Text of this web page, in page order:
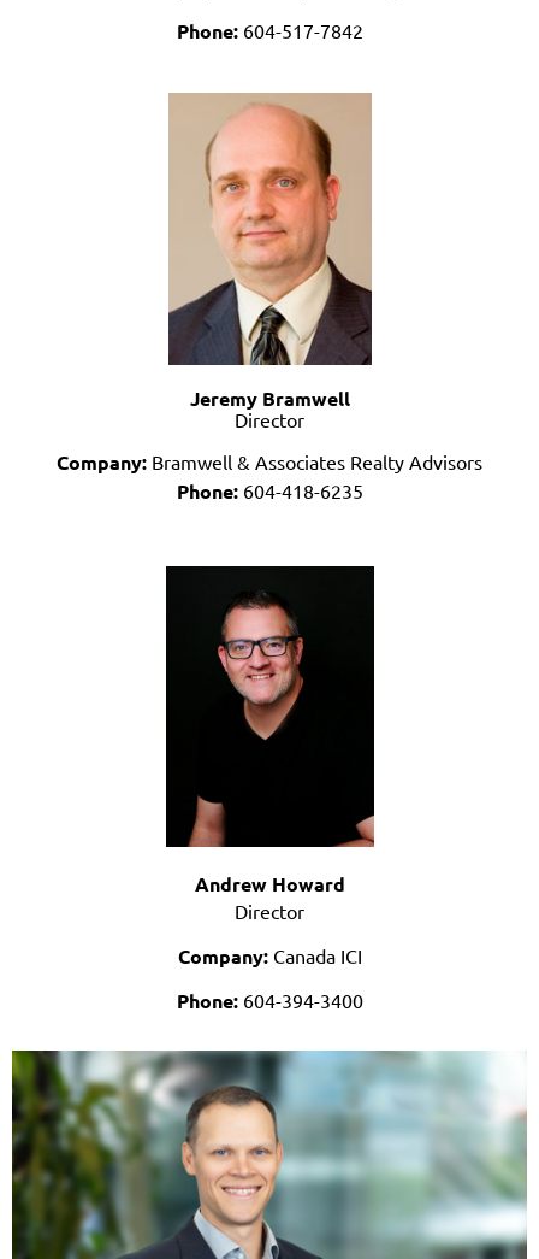
Phone: 604-517-7842
Jeremy Bramwell
Director
Company: Bramwell & Associates Realty Advisors
Phone:604-418-6235
Andrew Howard
Director
Company:Canada ICI
Phone: 604-394-3400